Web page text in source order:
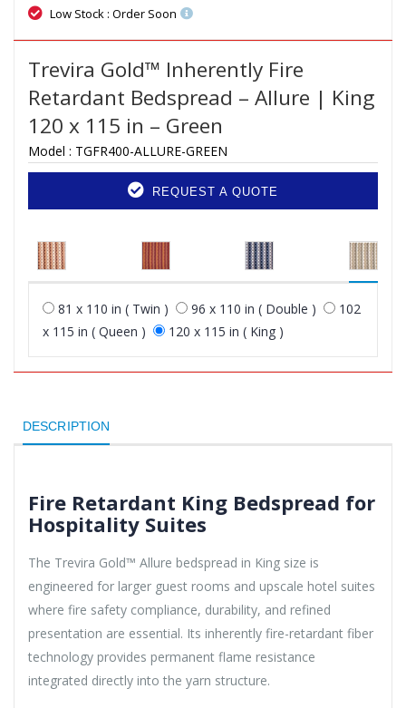
Low Stock : Order Soon
Trevira Gold™ Inherently Fire
Retardant Bedspread – Allure | King
120 x 115 in – Green
Model : TGFR400-ALLURE-GREEN
REQUEST A QUOTE
81 x 110 in ( Twin ) 96 x 110 in ( Double )
102
x 115 in ( Queen )
120 x 115 in ( King )
DESCRIPTION
Fire Retardant King Bedspread for
Hospitality Suites
The Trevira Gold™ Allure bedspread in King size is
engineered for larger guest rooms and upscale hotel suites
where fire safety compliance, durability, and refined
presentation are essential. Its inherently fire-retardant fiber
technology provides permanent flame resistance
integrated directly into the yarn structure.